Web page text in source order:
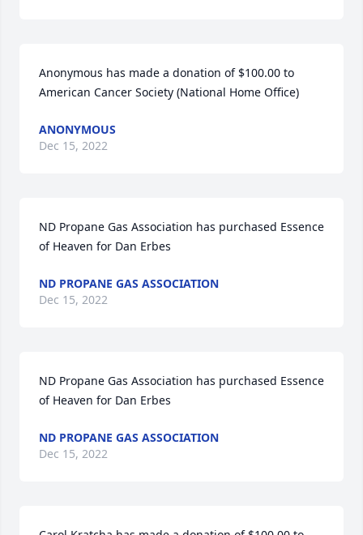
Anonymous has made a donation of $100.00 to
American Cancer Society (National Home Office)
ANONYMOUS
Dec 15, 2022
ND Propane Gas Association has purchased Essence
of Heaven for Dan Erbes
ND PROPANE GAS ASSOCIATION
Dec 15, 2022
ND Propane Gas Association has purchased Essence
of Heaven for Dan Erbes
ND PROPANE GAS ASSOCIATION
Dec 15, 2022